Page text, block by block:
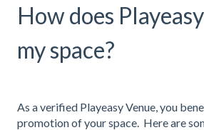
How does
my space?
As a verified Playeasy Venue, you
promotion of your space. Here are